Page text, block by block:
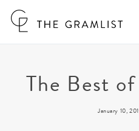
The Best
January 10,